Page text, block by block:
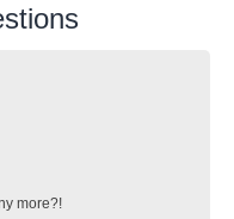
more?!